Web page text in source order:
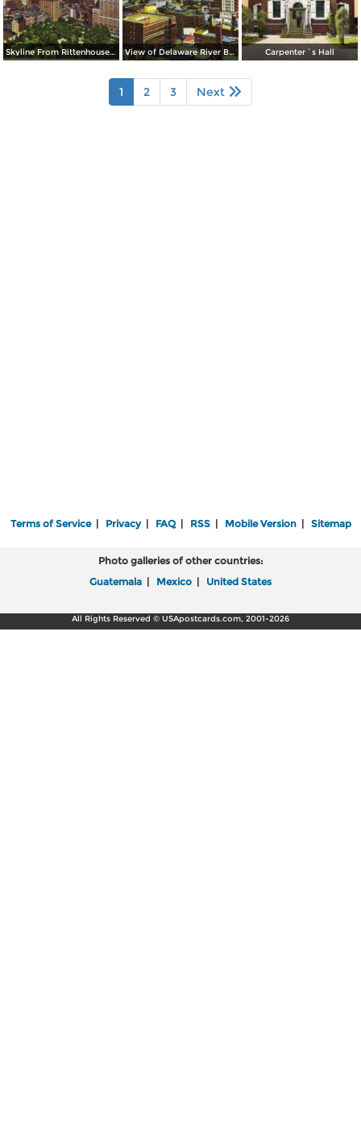
Skyline From Rittenhouse Square View of Delaware River Bridge Carpenter´s Hall
1 2 3 Next
Terms of Service| Privacy| FAQ| RSS| Mobile Version| Sitemap
Photo galleries of other countries:
Guatemala | Mexico | United States
All Rights Reserved © USApostcards.com, 2001-2026